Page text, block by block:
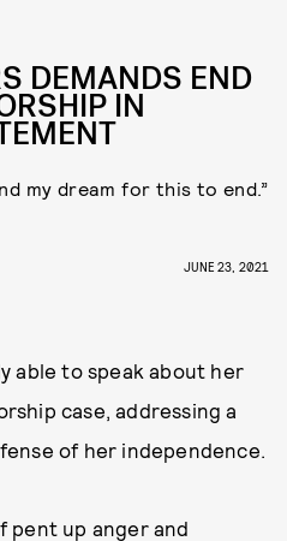
DEMANDS END
IN
my dream for this to end.”
JUNE 23, 2021
able to speak about her
case, addressing a
of her independence.
pent up anger and